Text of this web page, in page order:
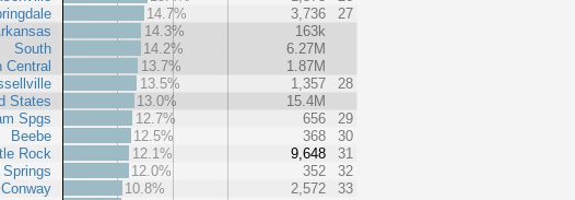
South
Central
States
Spgs
Beebe
Rock
Springs
Conway
14.7%
3,736
27
14.3%
163k
14.2%
6.27M
13.7%
1.87M
13.5%
1,357
28
13.0%
15.4M
12.7%
656
29
12.5%
368
30
12.1%
9,648
31
12.0%
352
32
10.8%
2,572
33